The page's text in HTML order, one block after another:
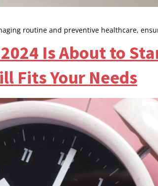
routine and preventive healthcare,
Is About to
Fits Your Needs